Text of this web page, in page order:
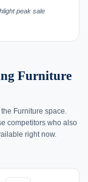
peak sale
Furniture
Furniture space.
competitors who also
right now.